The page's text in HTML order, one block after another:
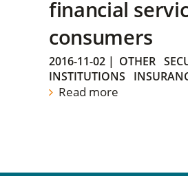
financial
consumers
2016-11-02 | OTHER
INSTITUTIONS
Read more